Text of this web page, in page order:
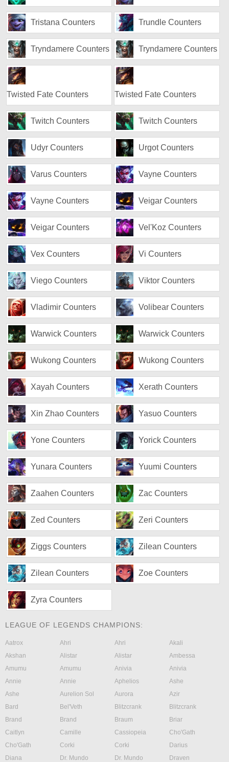
Tristana Counters Trundle Counters
Tryndamere Counters Tryndamere Counters
Twisted Fate Counters Twisted Fate Counters
Twitch Counters Twitch Counters
Udyr Counters Urgot Counters
Varus Counters Vayne Counters
Vayne Counters Veigar Counters
Veigar Counters Vel'Koz Counters
Vex Counters Vi Counters
Viego Counters Viktor Counters
Vladimir Counters Volibear Counters
Warwick Counters Warwick Counters
Wukong Counters Wukong Counters
Xayah Counters Xerath Counters
Xin Zhao Counters Yasuo Counters
Yone Counters Yorick Counters
Yunara Counters Yuumi Counters
Zaahen Counters Zac Counters
Zed Counters Zeri Counters
Ziggs Counters Zilean Counters
Zilean Counters Zoe Counters
Zyra Counters
LEAGUE OF LEGENDS CHAMPIONS:
Aatrox Ahri Ahri
Akali
Akshan
Alistar Alistar
Ambessa
Amumu
Amumu Anivia
Anivia
Annie
Annie Aphelios
Ashe
Ashe
Aurelion Sol Aurora
Azir
Bard
Bel'Veth Blitzcrank
Blitzcrank
Brand
Brand Braum
Briar
Caitlyn
Camille Cassiopeia
Cho'Gath
Cho'Gath
Corki Corki
Darius
Diana
Dr. Mundo Dr. Mundo
Draven